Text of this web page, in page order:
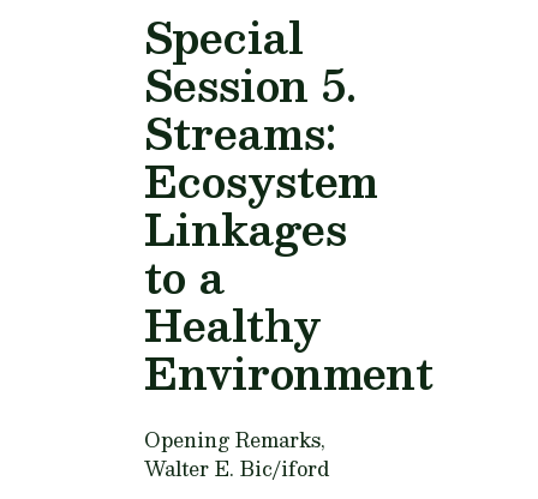
Special
Session 5.
Streams:
Ecosystem
Linkages
to a
Healthy
Environment
Opening Remarks,
Walter E. Bic/iford